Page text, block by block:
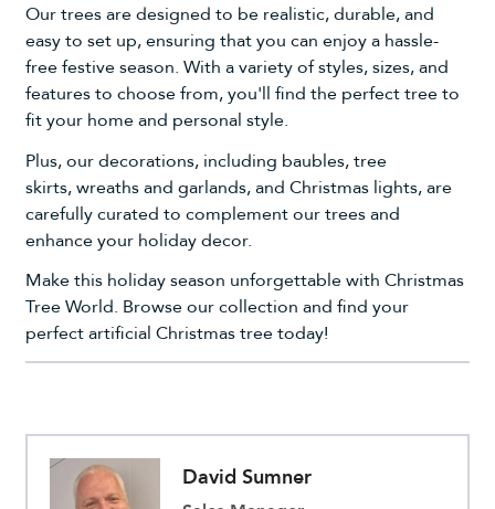
Our trees are designed to be realistic, durable, and
easy to set up, ensuring that you can enjoy a hassle-
free festive season. With a variety of styles, sizes, and
features to choose from, you'll find the perfect tree to
fit your home and personal style.
Plus, ourdecorations, including baubles,tree
skirts,wreaths and garlands, and Christmas lights, are
carefully curated to complement our trees and
enhance your holiday decor.
Make this holiday season unforgettable with Christmas
Tree World. Browse our collection and find your
perfect artificial Christmas tree today!
David Sumner